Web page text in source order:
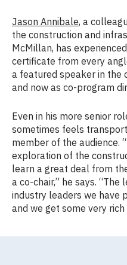
Jason Annibale, a
the construction and
McMillan, has
certificate from every
a featured speaker in the
and now as co-program
Even in his more senior
sometimes feels
member of the audience.
exploration of the
learn a great deal from
a co-chair,” he says.
industry leaders we have
and we get some very